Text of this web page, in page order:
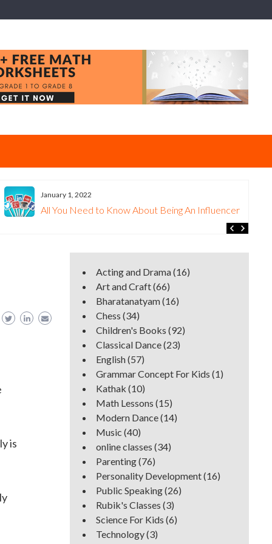
January 1, 2022
All You Need to Know About Being An Influencer
is
Acting and Drama(16)
Art and Craft(66)
Bharatanatyam(16)
Chess (34)
Children's Books (92)
Classical Dance(23)
English(57)
Grammar Concept For Kids (1)
Kathak (10)
Math Lessons (15)
Modern Dance(14)
Music (40)
online classes (34)
Parenting(76)
Personality Development(16)
Public Speaking(26)
Rubik's Classes (3)
Science For Kids (6)
Technology(3)